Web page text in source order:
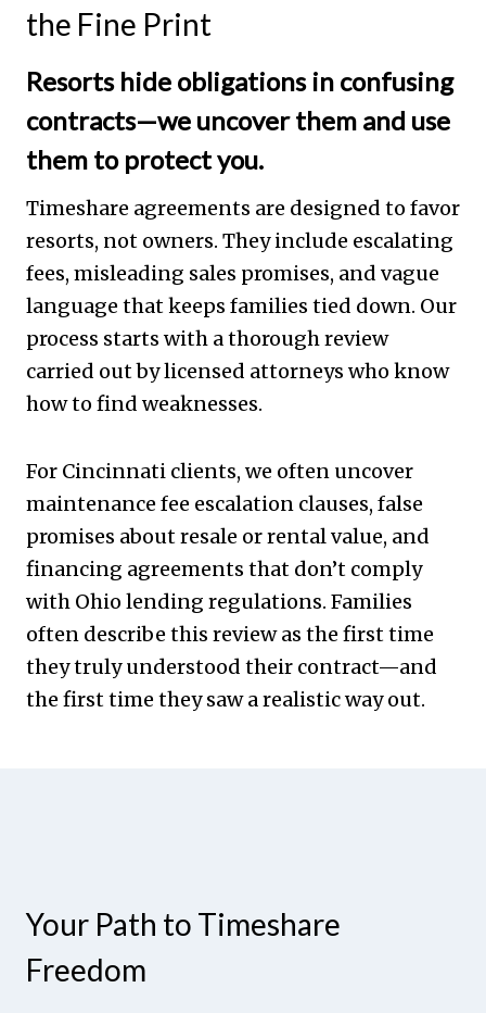
the Fine Print
Resorts hide obligations in confusing
contracts—we uncover them and use
them to protect you.
Timeshare agreements are designed to favor
resorts, not owners. They include escalating
fees, misleading sales promises, and vague
language that keeps families tied down. Our
process starts with a thorough review
carried out by licensed attorneys who know
how to find weaknesses.
For Cincinnati clients, we often uncover
maintenance fee escalation clauses, false
promises about resale or rental value, and
financing agreements that don’t comply
with Ohio lending regulations. Families
often describe this review as the first time
they truly understood their contract—and
the first time they saw a realistic way out.
Your Path to Timeshare
Freedom